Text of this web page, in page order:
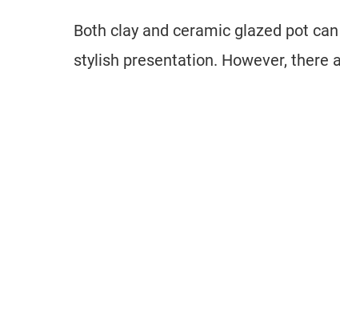
Both clay and ceramic glazed pot
stylish presentation. However, there